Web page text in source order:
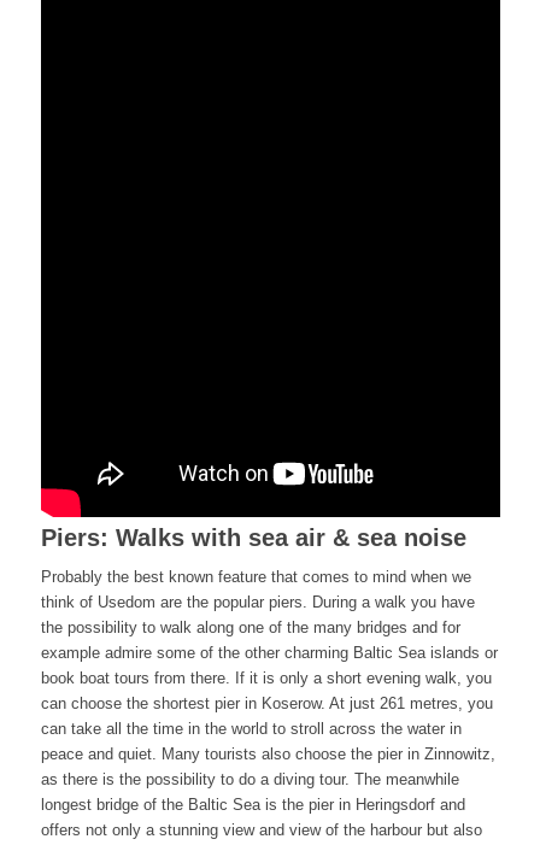
Piers: Walks with sea air & sea noise
Probably the best known feature that comes to mind when we
think of Usedom are the popular piers. During a walk you have
the possibility to walk along one of the many bridges and for
example admire some of the other charming Baltic Sea islands or
book boat tours from there. If it is only a short evening walk, you
can choose the shortest pier in Koserow. At just 261 metres, you
can take all the time in the world to stroll across the water in
peace and quiet. Many tourists also choose the pier in Zinnowitz,
as there is the possibility to do a diving tour. The meanwhile
longest bridge of the Baltic Sea is the pier in Heringsdorf and
offers not only a stunning view and view of the harbour but also